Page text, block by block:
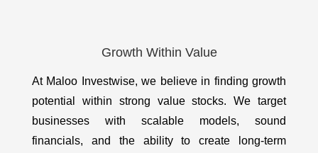
Growth Within Value
At Maloo Investwise, we believe in finding growth
potential within strong value stocks. We target
businesses with scalable models, sound
financials, and the ability to create long-term